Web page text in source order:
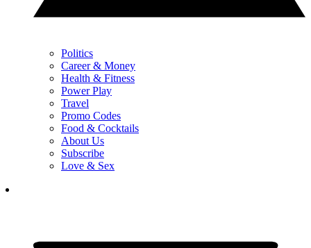
Politics
Career & Money
Health & Fitness
Power Play
Travel
Promo Codes
Food & Cocktails
About Us
Subscribe
Love & Sex